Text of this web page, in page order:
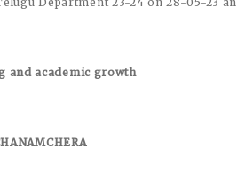
and academic growth